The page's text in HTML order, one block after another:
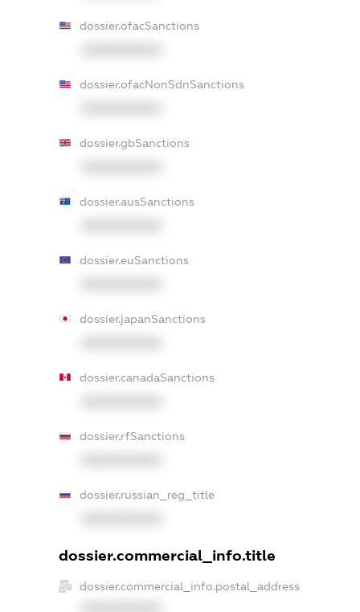
dossier.ofacSanctions
dossier.ofacNonSdnSanctions
dossier.gbSanctions
dossier.ausSanctions
dossier.euSanctions
dossier.japanSanctions
dossier.canadaSanctions
dossier.rfSanctions
dossier.russian_reg_title
dossier.commercial_info.title
dossier.commercial_info.postal_address